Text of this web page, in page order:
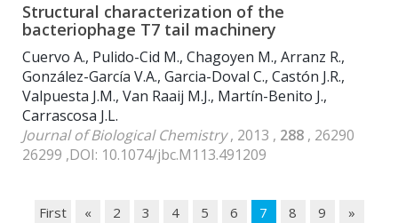
Structural characterization of the
bacteriophage T7 tail machinery
Cuervo A., Pulido-Cid M., Chagoyen M., Arranz R.,
González-García V.A., Garcia-Doval C., Castón J.R.,
Valpuesta J.M., Van Raaij M.J., Martín-Benito J.,
Carrascosa J.L.
Journal of Biological Chemistry, 2013 , 288 , 26290
26299 ,DOI: 10.1074/jbc.M113.491209
First « 2 3 4 5 6 7 8 9
»